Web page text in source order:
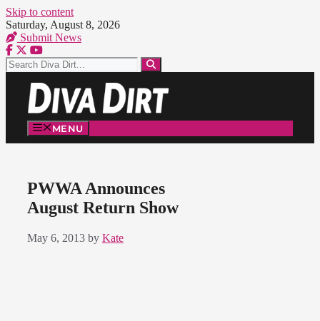
Skip to content
Saturday, August 8, 2026
Submit News
MENU
PWWA Announces
August Return Show
May 6, 2013 by Kate